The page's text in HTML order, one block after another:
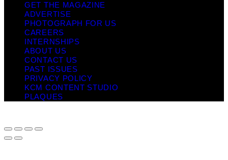
GET THE MAGAZINE
ADVERTISE
PHOTOGRAPH FOR US
CAREERS
INTERNSHIPS
ABOUT US
CONTACT US
PAST ISSUES
PRIVACY POLICY
KCM CONTENT STUDIO
PLAQUES